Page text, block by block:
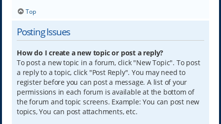
Top
Posting Issues
How do I create a new topic or post a reply?
To post a new topic in a forum, click "New Topic". To post
a reply to a topic, click "Post Reply". You may need to
register before you can post a message. A list of your
permissions in each forum is available at the bottom of
the forum and topic screens. Example: You can post new
topics, You can post attachments, etc.